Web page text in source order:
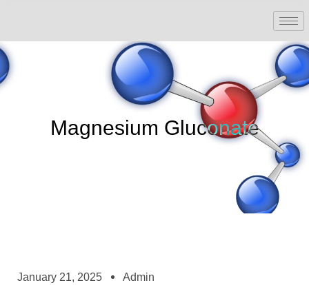
Magnesium Gluconate
January 21, 2025 Admin